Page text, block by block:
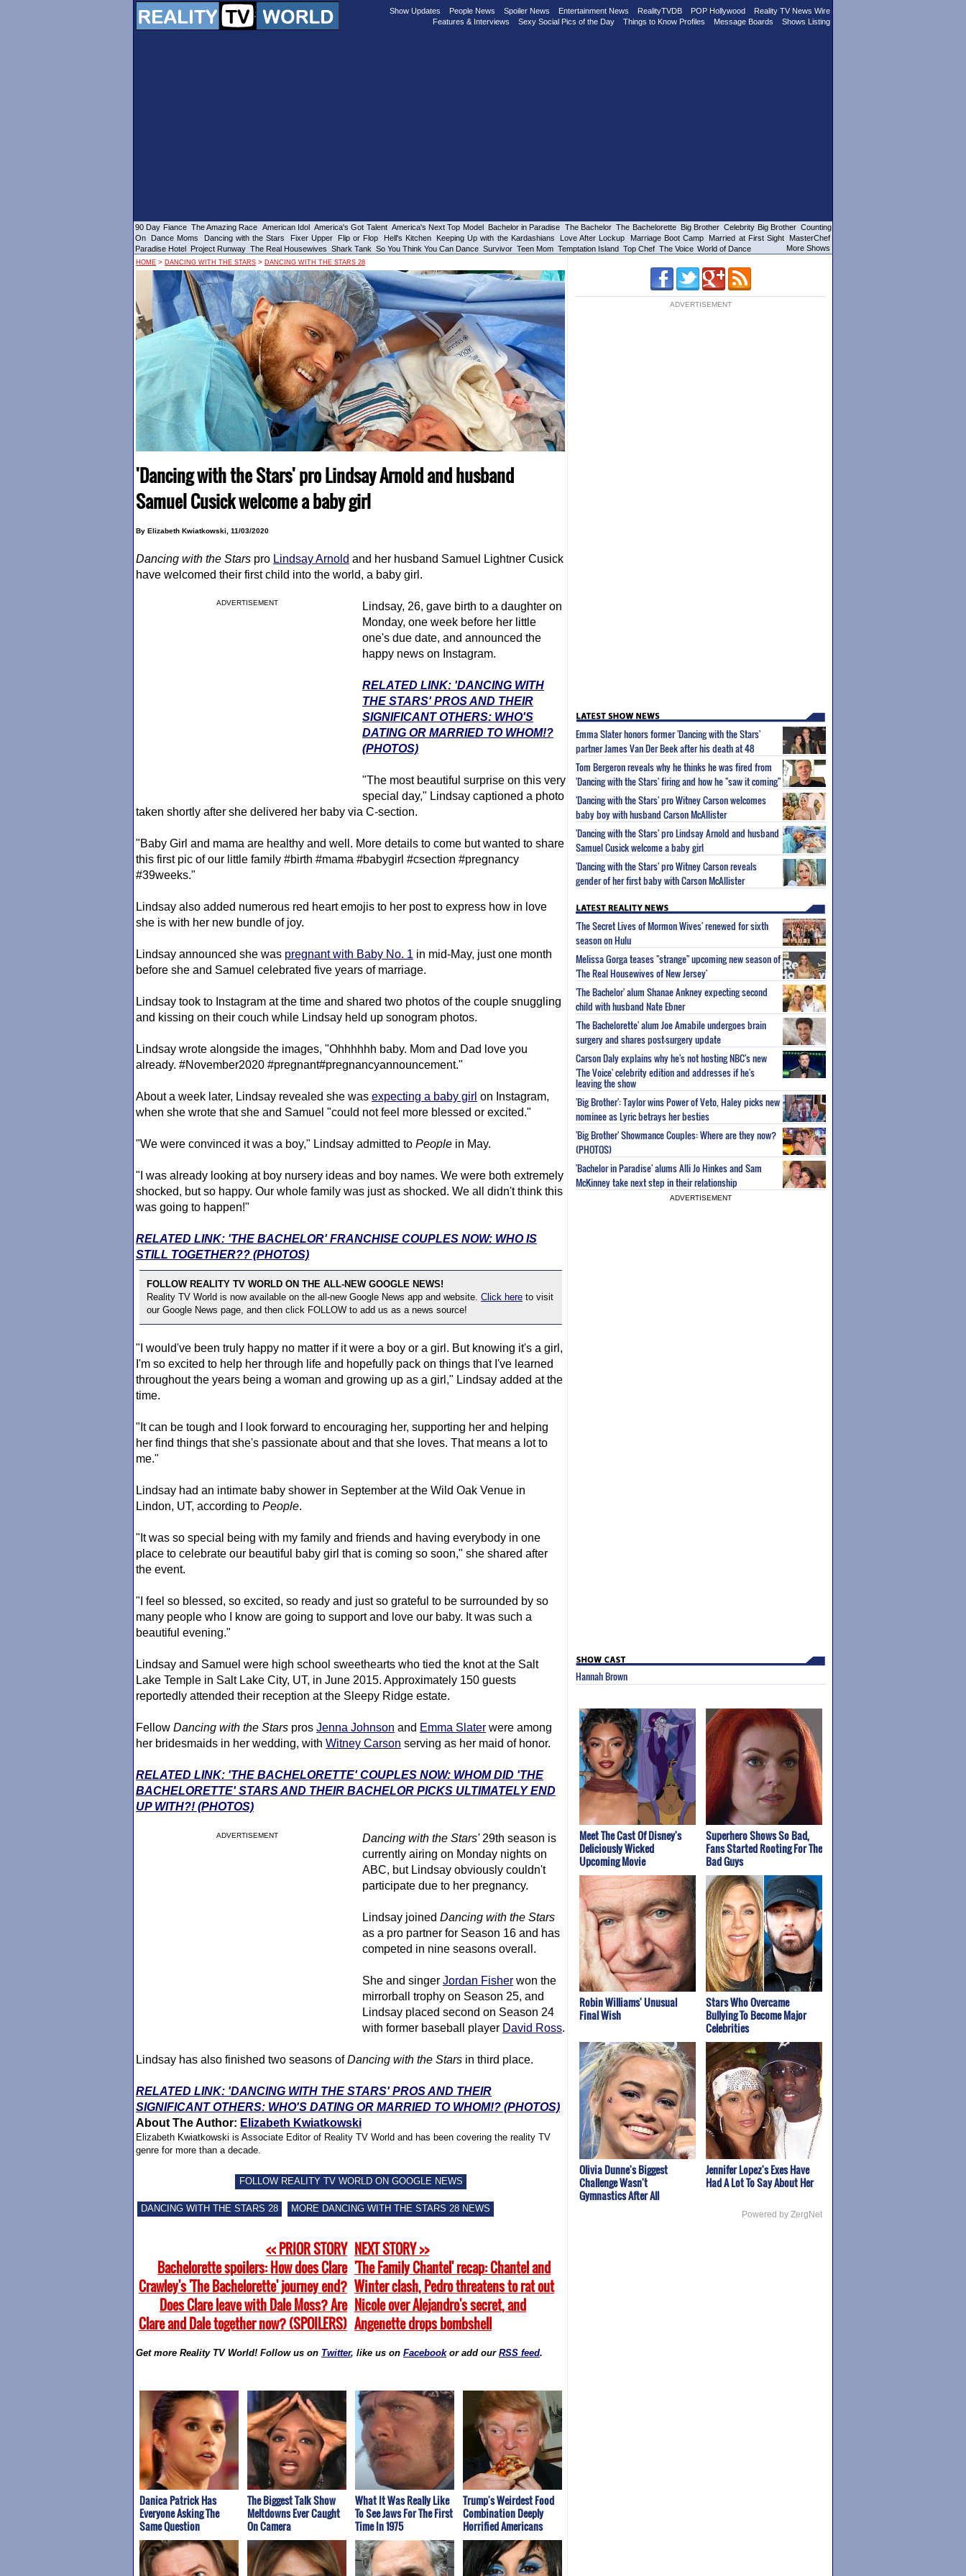
Show Updates People News Spoiler News Entertainment News RealityTVDB POP Hollywood
Reality TV News Wire
Features & Interviews
Sexy Social Pics of the Day Things to Know Profiles Message Boards Shows Listing
90 Day Fiance The Amazing Race American Idol America's Got Talent America's Next Top Model Bachelor in Paradise The Bachelor The Bachelorette Big Brother Celebrity Big Brother Counting
On
Dance Moms Dancing with the Stars Fixer Upper Flip or Flop Hell's Kitchen Keeping Up with the Kardashians Love After Lockup Marriage Boot Camp Married at First Sight
MasterChef
Paradise Hotel Project Runway The Real Housewives Shark Tank So You Think You Can Dance Survivor Teen Mom Temptation Island Top Chef The Voice World of Dance More Shows
HOME > DANCING WITH THE STARS > DANCING WITH THE STARS 28
'Dancing with the Stars' pro Lindsay Arnold and husband
Samuel Cusick welcome a baby girl
By Elizabeth Kwiatkowski, 11/03/2020
Dancing with the Stars pro Lindsay Arnold and her husband Samuel Lightner Cusick
have welcomed their first child into the world, a baby girl.
ADVERTISEMENT
Lindsay, 26, gave birth to a daughter on
Monday, one week before her little
one's due date, and announced the
happy news on Instagram.
RELATED LINK: 'DANCING WITH
THE STARS' PROS AND THEIR
SIGNIFICANT OTHERS: WHO'S
DATING OR MARRIED TO WHOM!?
(PHOTOS)
"The most beautiful surprise on this very
special day," Lindsay captioned a photo
taken shortly after she delivered her baby via C-section.
"Baby Girl and mama are healthy and well. More details to come but wanted to share
this first pic of our little family #birth #mama #babygirl #csection #pregnancy
#39weeks."
Lindsay also added numerous red heart emojis to her post to express how in love
she is with her new bundle of joy.
Lindsay announced she was pregnant with Baby No. 1 in mid-May, just one month
before she and Samuel celebrated five years of marriage.
Lindsay took to Instagram at the time and shared two photos of the couple snuggling
and kissing on their couch while Lindsay held up sonogram photos.
Lindsay wrote alongside the images, "Ohhhhhh baby. Mom and Dad love you
already. #November2020 #pregnant#pregnancyannouncement."
About a week later, Lindsay revealed she was expecting a baby girl on Instagram,
when she wrote that she and Samuel "could not feel more blessed or excited."
"We were convinced it was a boy," Lindsay admitted to People in May.
"I was already looking at boy nursery ideas and boy names. We were both extremely
shocked, but so happy. Our whole family was just as shocked. We all didn't think this
was going to happen!"
RELATED LINK: 'THE BACHELOR' FRANCHISE COUPLES NOW: WHO IS
STILL TOGETHER?? (PHOTOS)
FOLLOW REALITY TV WORLD ON THE ALL-NEW GOOGLE NEWS!
Reality TV World is now available on the all-new Google News app and website. Click here to visit
our Google News page, and then click FOLLOW to add us as a news source!
"I would've been truly happy no matter if it were a boy or a girl. But knowing it's a girl,
I'm so excited to help her through life and hopefully pack on things that I've learned
throughout the years being a woman and growing up as a girl," Lindsay added at the
time.
"It can be tough and I look forward to encouraging her, supporting her and helping
her find things that she's passionate about and that she loves. That means a lot to
me."
Lindsay had an intimate baby shower in September at the Wild Oak Venue in
Lindon, UT, according to People.
"It was so special being with my family and friends and having everybody in one
place to celebrate our beautiful baby girl that is coming so soon," she shared after
the event.
"I feel so blessed, so excited, so ready and just so grateful to be surrounded by so
many people who I know are going to support and love our baby. It was such a
beautiful evening."
Lindsay and Samuel were high school sweethearts who tied the knot at the Salt
Lake Temple in Salt Lake City, UT, in June 2015. Approximately 150 guests
reportedly attended their reception at the Sleepy Ridge estate.
Fellow Dancing with the Stars pros Jenna Johnson and Emma Slater were among
her bridesmaids in her wedding, with Witney Carson serving as her maid of honor.
RELATED LINK: 'THE BACHELORETTE' COUPLES NOW: WHOM DID 'THE
BACHELORETTE' STARS AND THEIR BACHELOR PICKS ULTIMATELY END
UP WITH?! (PHOTOS)
ADVERTISEMENT Dancing with the Stars'29th season is
currently airing on Monday nights on
ABC, but Lindsay obviously couldn't
participate due to her pregnancy.
Lindsay joined Dancing with the Stars
as a pro partner for Season 16 and has
competed in nine seasons overall.
She and singer Jordan Fisher won the
mirrorball trophy on Season 25, and
Lindsay placed second on Season 24
with former baseball player David Ross.
Lindsay has also finished two seasons ofDancing with the Stars in third place.
RELATED LINK: 'DANCING WITH THE STARS' PROS AND THEIR
SIGNIFICANT OTHERS: WHO'S DATING OR MARRIED TO WHOM!? (PHOTOS)
About The Author: Elizabeth Kwiatkowski
Elizabeth Kwiatkowski is Associate Editor of Reality TV World and has been covering the reality TV
genre for more than a decade.
FOLLOW REALITY TV WORLD ON GOOGLE NEWS
DANCING WITH THE STARS 28 MORE DANCING WITH THE STARS 28 NEWS
<< PRIOR STORY
Bachelorette spoilers: How does Clare
Crawley's 'The Bachelorette' journey end?
Does Clare leave with Dale Moss? Are
Clare and Dale together now? (SPOILERS)
NEXT STORY >>
'The Family Chantel' recap: Chantel and
Winter clash, Pedro threatens to rat out
Nicole over Alejandro's secret, and
Angenette drops bombshell
Get more Reality TV World! Follow us on Twitter, like us on Facebookor add our RSS feed.
Danica Patrick Has
Everyone Asking The
Same Question
The Biggest Talk Show
Meltdowns Ever Caught
On Camera
What It Was Really Like
To See Jaws For The First
Time In 1975
Trump's Weirdest Food
Combination Deeply
Horrified Americans
ADVERTISEMENT
Emma Slater honors former 'Dancing with the Stars'
partner James Van Der Beek after his death at 48
Tom Bergeron reveals why he thinks he was fired from
'Dancing with the Stars' firing and how he "saw it coming"
'Dancing with the Stars' pro Witney Carson welcomes
baby boy with husband Carson McAllister
'Dancing with the Stars' pro Lindsay Arnold and husband
Samuel Cusick welcome a baby girl
'Dancing with the Stars' pro Witney Carson reveals
gender of her first baby with Carson McAllister
'The Secret Lives of Mormon Wives' renewed for sixth
season on Hulu
Melissa Gorga teases "strange" upcoming new season of
'The Real Housewives of New Jersey'
'The Bachelor' alum Shanae Ankney expecting second
child with husband Nate Ebner
'The Bachelorette' alum Joe Amabile undergoes brain
surgery and shares post-surgery update
Carson Daly explains why he's not hosting NBC's new
'The Voice' celebrity edition and addresses if he's
leaving the show
'Big Brother': Taylor wins Power of Veto, Haley picks new
nominee as Lyric betrays her besties
'Big Brother' Showmance Couples: Where are they now?
(PHOTOS)
'Bachelor in Paradise' alums Alli Jo Hinkes and Sam
McKinney take next step in their relationship
ADVERTISEMENT
Hannah Brown
Meet The Cast Of Disney's
Deliciously Wicked
Upcoming Movie
Superhero Shows So Bad,
Fans Started Rooting For The
Bad Guys
Robin Williams' Unusual
Final Wish
Stars Who Overcame
Bullying To Become Major
Celebrities
Olivia Dunne's Biggest
Challenge Wasn't
Gymnastics After All
Jennifer Lopez's Exes Have
Had A Lot To Say About Her
Powered by ZergNet